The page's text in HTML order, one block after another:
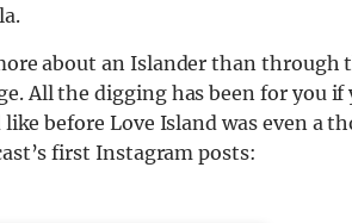
about an Islander than through
All the digging has been for you if
before Love Island was even a
first Instagram posts: